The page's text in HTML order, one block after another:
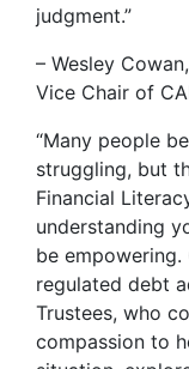
judgment.”
– Wesley
Vice Chair of
“Many people
struggling, but
Financial
understanding
be
regulated debt
Trustees, who
compassion to